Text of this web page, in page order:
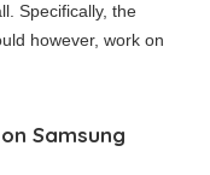
Specifically, the
however, work on
Samsung